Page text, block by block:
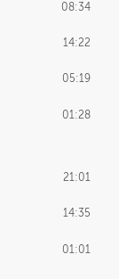
08:34
14:22
05:19
01:28
21:01
14:35
01:01